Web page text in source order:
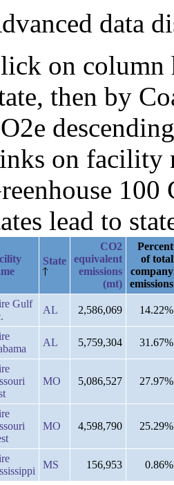
data
on column
then by
on facility
lead to
State
CO2
equivalent
emissions
(mt)
Percent
of total
company
emissions
Gulf
AL 2,586,069 14.22%
AL 5,759,304 31.67%
MO 5,086,527 27.97%
MO 4,598,790 25.29%
MS 156,953 0.86%